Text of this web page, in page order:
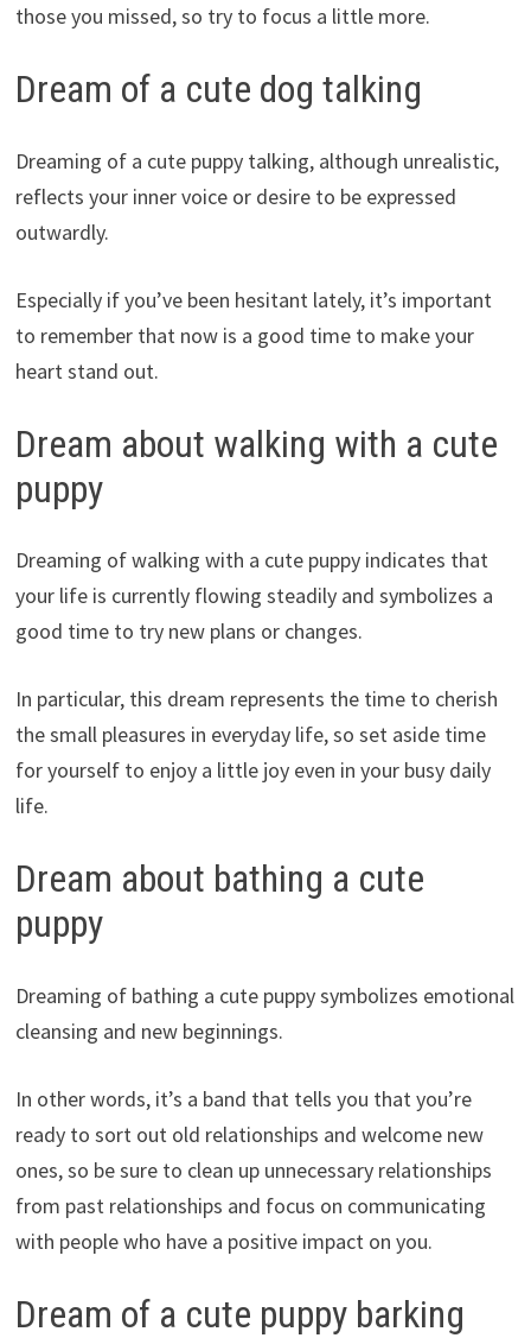
those you missed, so try to focus a little more.
Dream of a cute dog talking
Dreaming of a cute puppy talking, although unrealistic,
reflects your inner voice or desire to be expressed
outwardly.
Especially if you’ve been hesitant lately, it’s important
to remember that now is a good time to make your
heart stand out.
Dream about walking with a cute
puppy
Dreaming of walking with a cute puppy indicates that
your life is currently flowing steadily and symbolizes a
good time to try new plans or changes.
In particular, this dream represents the time to cherish
the small pleasures in everyday life, so set aside time
for yourself to enjoy a little joy even in your busy daily
life.
Dream about bathing a cute
puppy
Dreaming of bathing a cute puppy symbolizes emotional
cleansing and new beginnings.
In other words, it’s a band that tells you that you’re
ready to sort out old relationships and welcome new
ones, so be sure to clean up unnecessary relationships
from past relationships and focus on communicating
with people who have a positive impact on you.
Dream of a cute puppy barking